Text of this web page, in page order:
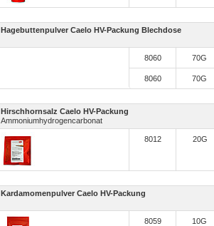
Hagebuttenpulver Caelo HV-Packung Blechdose
8060 70G
8060 70G
Hirschhornsalz Caelo HV-Packung
Ammoniumhydrogencarbonat
8012 20G
Kardamomenpulver Caelo HV-Packung
8059 10G